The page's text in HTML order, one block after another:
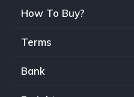
How To Buy?
Terms
Bank